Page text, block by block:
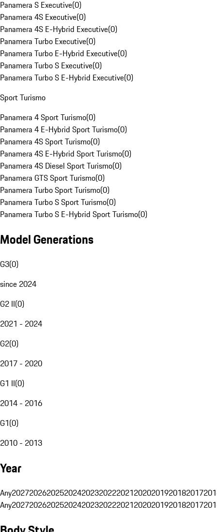
Panamera S Executive(0)
Panamera 4S Executive(0)
Panamera 4S E-Hybrid Executive(0)
Panamera Turbo Executive(0)
Panamera Turbo E-Hybrid Executive(0)
Panamera Turbo S Executive(0)
Panamera Turbo S E-Hybrid Executive(0)
Sport Turismo
Panamera 4 Sport Turismo(0)
Panamera 4 E-Hybrid Sport Turismo(0)
Panamera 4S Sport Turismo(0)
Panamera 4S E-Hybrid Sport Turismo(0)
Panamera 4S Diesel Sport Turismo(0)
Panamera GTS Sport Turismo(0)
Panamera Turbo Sport Turismo(0)
Panamera Turbo S Sport Turismo(0)
Panamera Turbo S E-Hybrid Sport Turismo(0)
Model Generations
G3(0)
since 2024
G2 II(0)
2021 - 2024
G2(0)
2017 - 2020
G1 II(0)
2014 - 2016
G1(0)
2010 - 2013
Year
Any20272026202520242023202220212020201920182017
Any20272026202520242023202220212020201920182017